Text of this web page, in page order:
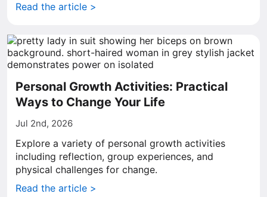
Read the article >
Personal Growth Activities: Practical
Ways to Change Your Life
Jul 2nd, 2026
Explore a variety of personal growth activities
including reflection, group experiences, and
physical challenges for change.
Read the article >